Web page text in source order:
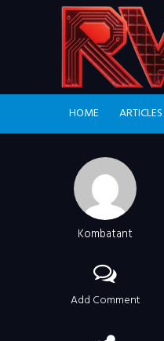
HOME ARTICLES
Kombatant
Add Comment